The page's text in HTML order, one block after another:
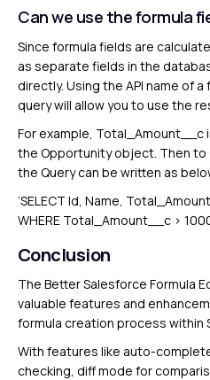
Can we use the formula
Since formula fields are
as separate fields in the
directly. Using the API name of a
query will allow you to use the
For example, Total_Amount__c
the Opportunity object. Then
the Query can be written as
‘SELECT Id, Name,
WHERE Total_Amount__c >
Conclusion
The Better Salesforce Formula
valuable features and
formula creation process within
With features like auto-
checking, diff mode for